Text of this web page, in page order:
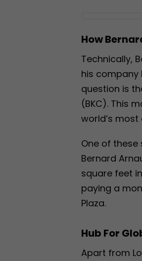
How
Technically,
his company
question is
(BKC). This
world’s most
One of
Bernard
square feet
paying a
Plaza.
Hub For
Apart from